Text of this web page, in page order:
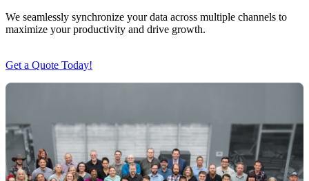
We seamlessly synchronize your data across multiple channels to
maximize your productivity and drive growth.
Get a Quote Today!